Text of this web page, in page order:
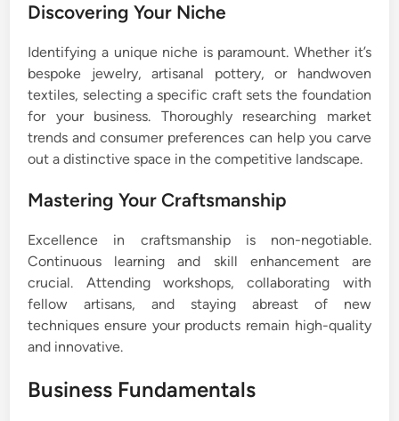
Discovering Your Niche
Identifying a unique niche is paramount. Whether it’s
bespoke jewelry, artisanal pottery, or handwoven
textiles, selecting a specific craft sets the foundation
for your business. Thoroughly researching market
trends and consumer preferences can help you carve
out a distinctive space in the competitive landscape.
Mastering Your Craftsmanship
Excellence in craftsmanship is non-negotiable.
Continuous learning and skill enhancement are
crucial. Attending workshops, collaborating with
fellow artisans, and staying abreast of new
techniques ensure your products remain high-quality
and innovative.
Business Fundamentals